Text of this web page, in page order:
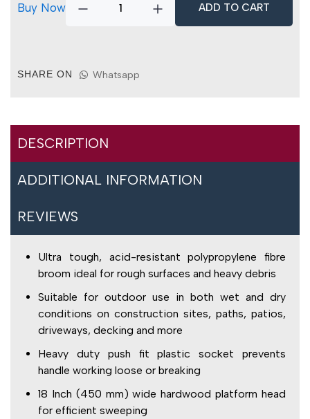
Buy Now ADD TO CART
SHARE ON Whatsapp
DESCRIPTION
ADDITIONAL INFORMATION
REVIEWS
Ultra tough, acid-resistant polypropylene fibre
broom ideal for rough surfaces and heavy debris
Suitable for outdoor use in both wet and dry
conditions on construction sites, paths, patios,
driveways, decking and more
Heavy duty push fit plastic socket prevents
handle working loose or breaking
18 Inch (450 mm) wide hardwood platform head
for efficient sweeping